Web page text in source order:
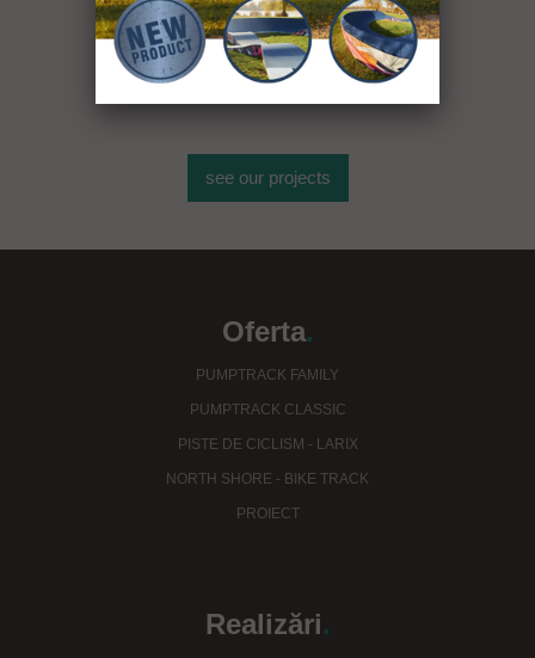
mai mult de 400
de obiecte sportive
see our projects
Oferta.
PUMPTRACK FAMILY
PUMPTRACK CLASSIC
PISTE DE CICLISM - LARIX
NORTH SHORE - BIKE TRACK
PROIECT
Realizări.